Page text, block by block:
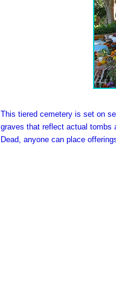
This tiered cemetery is set on
graves that reflect actual tombs
Dead, anyone can place